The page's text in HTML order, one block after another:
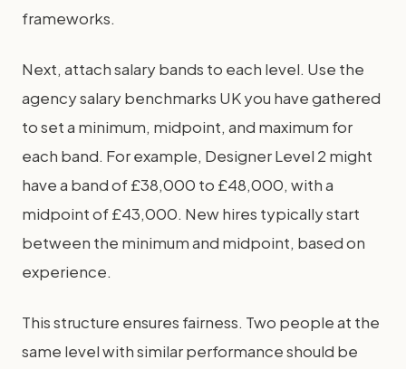
frameworks.
Next, attach salary bands to each level. Use the
agency salary benchmarks UK you have gathered
to set a minimum, midpoint, and maximum for
each band. For example, Designer Level 2 might
have a band of £38,000 to £48,000, with a
midpoint of £43,000. New hires typically start
between the minimum and midpoint, based on
experience.
This structure ensures fairness. Two people at the
same level with similar performance should be